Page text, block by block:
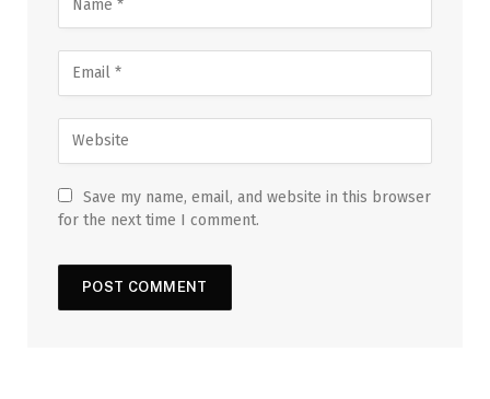
Save my name, email, and website in this browser
for the next time I comment.